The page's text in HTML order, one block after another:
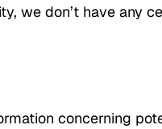
we don’t have any
concerning